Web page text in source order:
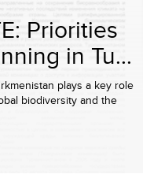
Priorities
in Tu...
plays a key role
biodiversity and the